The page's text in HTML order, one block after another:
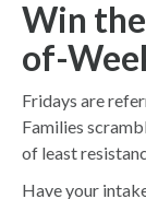
Win
of-
Fridays are
Families
of least
Have your